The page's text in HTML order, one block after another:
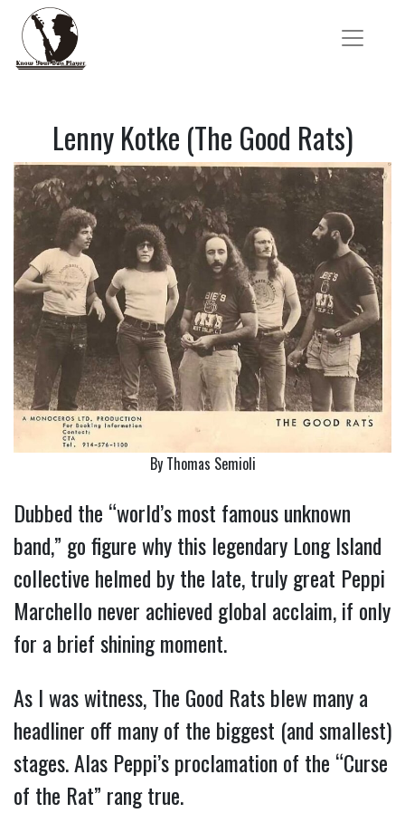
Lenny Kotke (The Good Rats)
By Thomas Semioli
Dubbed the “world’s most famous unknown
band,” go figure why this legendary Long Island
collective helmed by the late, truly great Peppi
Marchello never achieved global acclaim, if only
for a brief shining moment.
As I was witness, The Good Rats blew many a
headliner off many of the biggest (and smallest)
stages. Alas Peppi’s proclamation of the “Curse
of the Rat” rang true.